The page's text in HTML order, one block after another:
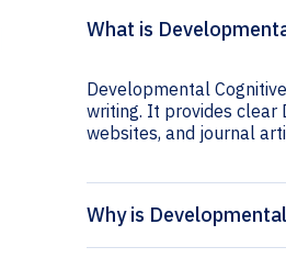
What is
Developmental
writing. It provides clear
websites, and journal
Why is